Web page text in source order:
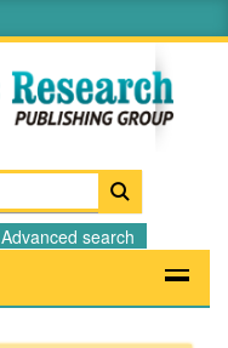
Advanced search